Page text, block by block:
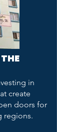
in
create
doors for
regions.